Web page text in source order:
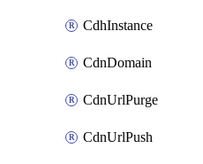
CdhInstance
CdnDomain
CdnUrlPurge
CdnUrlPush